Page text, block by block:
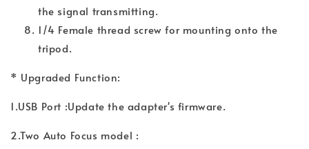
the signal transmitting.
1/4 Female thread screw for mounting onto the
tripod.
* Upgraded Function:
1.USB Port :Update the adapter's firmware.
2.Two Auto Focus model :